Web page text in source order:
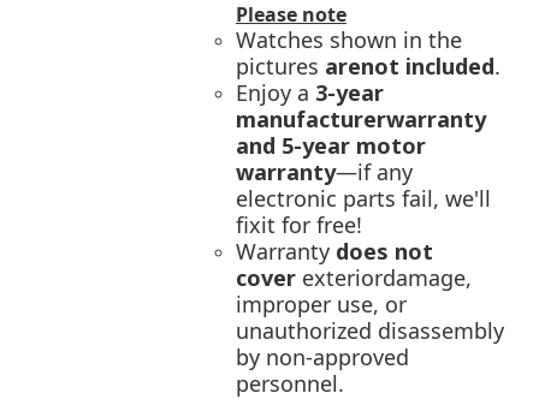
Please note
Watches shown in the
pictures arenot included.
Enjoy a 3-year
manufacturerwarranty
and 5-year motor
warranty—if any
electronic parts fail, we'll
fixit for free!
Warranty does not
cover exteriordamage,
improper use, or
unauthorized disassembly
by non-approved
personnel.